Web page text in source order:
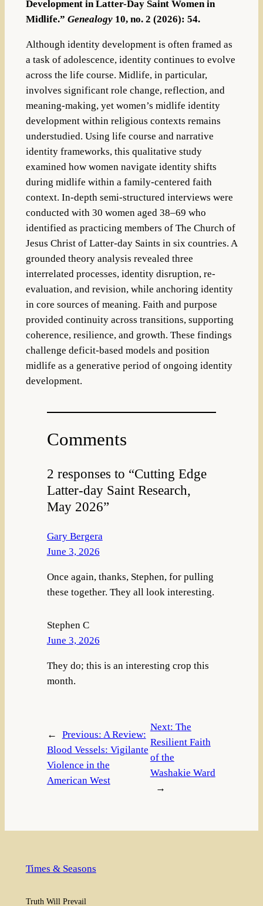
Development in Latter-Day Saint Women in
Midlife.” Genealogy10, no. 2 (2026): 54.
Although identity development is often framed as
a task of adolescence, identity continues to evolve
across the life course. Midlife, in particular,
involves significant role change, reflection, and
meaning-making, yet women’s midlife identity
development within religious contexts remains
understudied. Using life course and narrative
identity frameworks, this qualitative study
examined how women navigate identity shifts
during midlife within a family-centered faith
context. In-depth semi-structured interviews were
conducted with 30 women aged 38–69 who
identified as practicing members of The Church of
Jesus Christ of Latter-day Saints in six countries. A
grounded theory analysis revealed three
interrelated processes, identity disruption, re-
evaluation, and revision, while anchoring identity
in core sources of meaning. Faith and purpose
provided continuity across transitions, supporting
coherence, resilience, and growth. These findings
challenge deficit-based models and position
midlife as a generative period of ongoing identity
development.
Comments
2 responses to “Cutting Edge
Latter-day Saint Research,
May 2026”
Gary Bergera
June 3, 2026
Once again, thanks, Stephen, for pulling
these together. They all look interesting.
Stephen C
June 3, 2026
They do; this is an interesting crop this
month.
← Previous: A Review:
Blood Vessels: Vigilante
Violence in the
American West
Next: The
Resilient Faith
of the
Washakie Ward
→
Times & Seasons
Truth Will Prevail